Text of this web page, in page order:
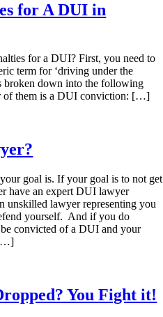
for A DUI in
for a DUI? First, you need to
term for ‘driving under the
down into the following
of them is a DUI conviction: […]
goal is. If your goal is to not get
have an expert DUI lawyer
unskilled lawyer representing you
yourself. And if you do
convicted of a DUI and your
[…]
You Fight it!